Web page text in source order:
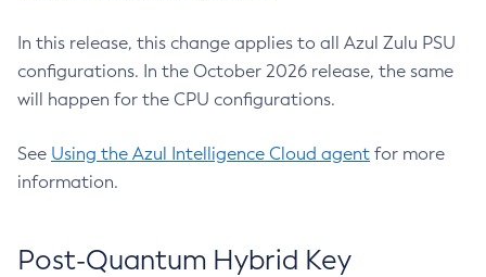
In this release, this change applies to all Azul Zulu PSU
configurations. In the October 2026 release, the same
will happen for the CPU configurations.
See Using the Azul Intelligence Cloud agent for more
information.
Post-Quantum Hybrid Key